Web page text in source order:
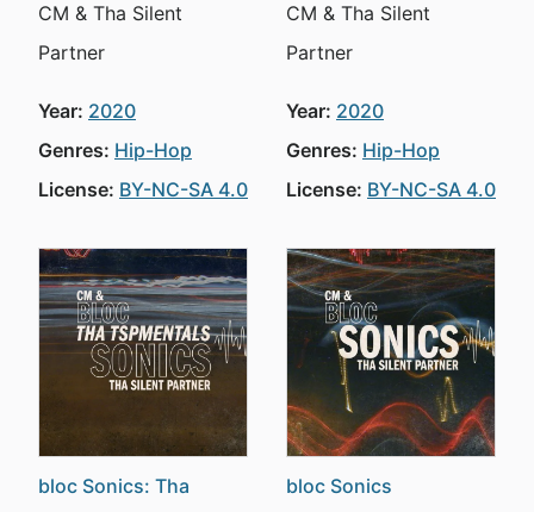
CM & Tha Silent
Partner
Year: 2020
Genres: Hip-Hop
License: BY-NC-SA 4.0
CM & Tha Silent
Partner
Year: 2020
Genres: Hip-Hop
License: BY-NC-SA 4.0
bloc Sonics: Tha
bloc Sonics